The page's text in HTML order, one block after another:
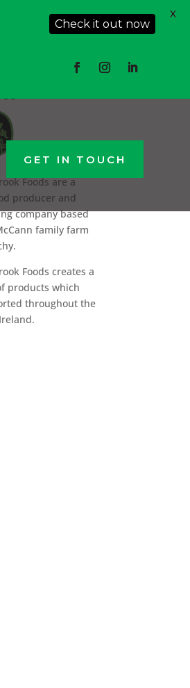
GET IN TOUCH
Foods are a
producer and
company based
family farm
Foods creates a
products which
throughout the
Check it out now
X